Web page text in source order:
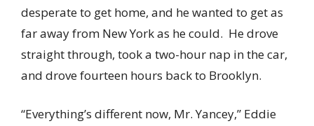
desperate to get home, and he wanted to get as
far away from New York as he could. He drove
straight through, took a two-hour nap in the car,
and drove fourteen hours back to Brooklyn.
“Everything’s different now, Mr. Yancey,” Eddie